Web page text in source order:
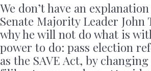
We don’t have an
Senate Majority Leader John
why he will not do what is
power to do: pass election
as the SAVE Act, by